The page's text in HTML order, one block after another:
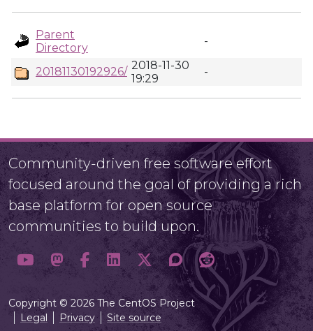
Parent
Directory
-
20181130192926/ 2018-11-30
19:29
-
Community-driven free software effort
focused around the goal of providing a rich
base platform for open source
communities to build upon.
Copyright © 2026 The CentOS Project
Legal
Privacy Site source